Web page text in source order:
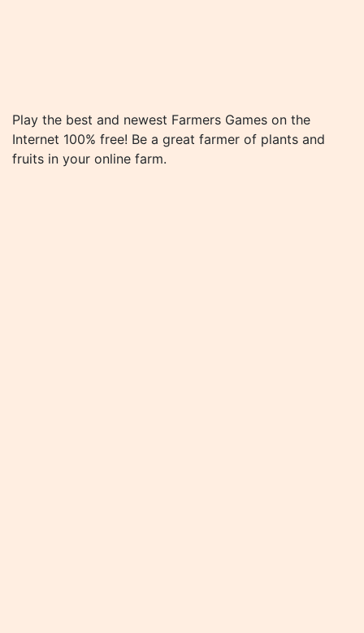
Play the best and newest Farmers Games on the
Internet 100% free! Be a great farmer of plants and
fruits in your online farm.